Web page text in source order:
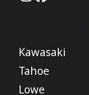
Kawasaki
Tahoe
Lowe